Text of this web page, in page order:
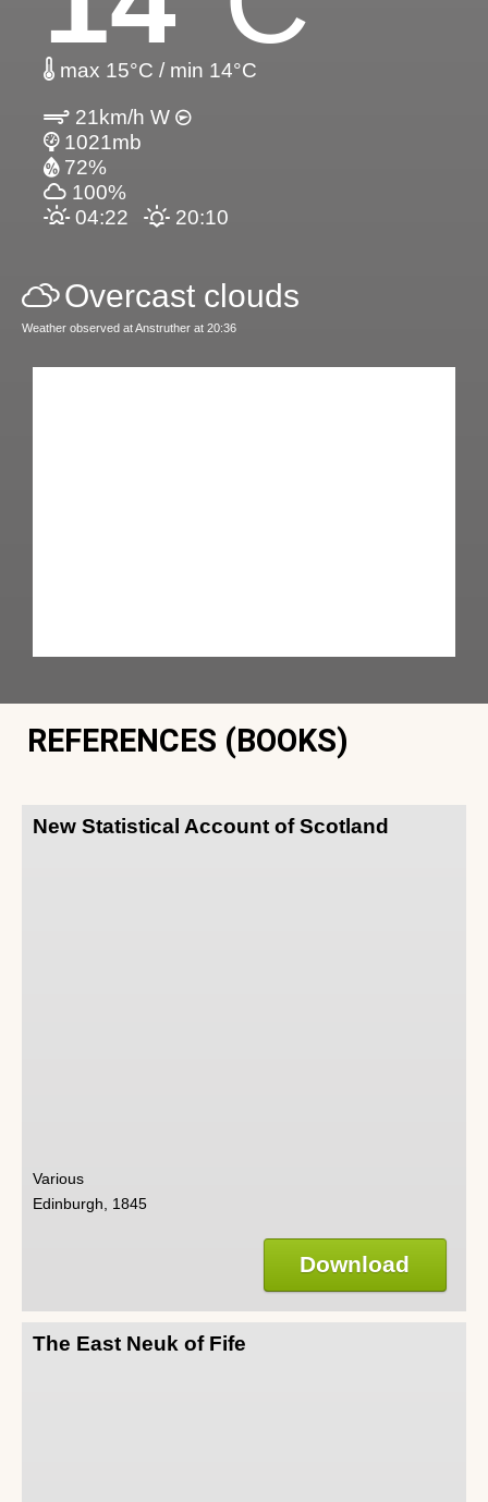
max 15°C / min 14°C
21km/h W
1021mb
72%
100%
04:22
20:10
Overcast clouds
Weather observed at Anstruther at 20:36
REFERENCES (BOOKS)
New Statistical Account of Scotland
Various
Edinburgh, 1845
Download
The East Neuk of Fife